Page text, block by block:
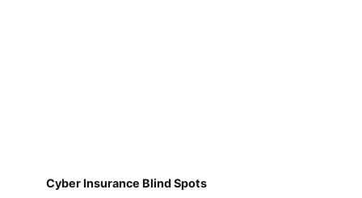
Cyber Insurance Blind Spots